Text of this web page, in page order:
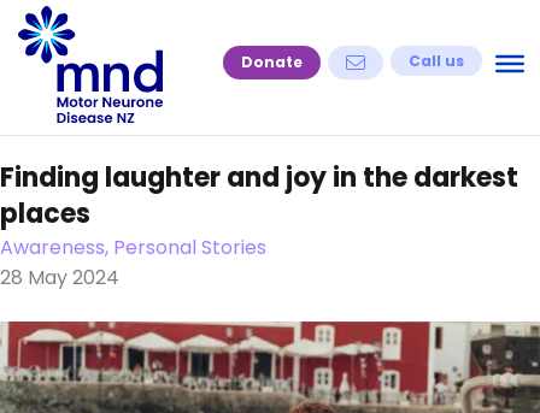
Skip
to
content
Donate Call us
Finding laughter and joy in the darkest
places
Awareness, Personal Stories
28 May 2024